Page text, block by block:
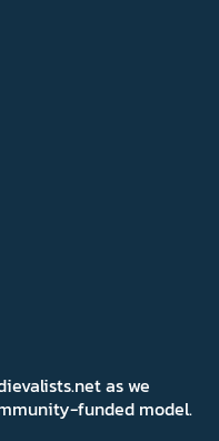
as we
funded model.